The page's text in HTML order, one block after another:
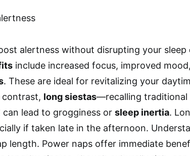
alertness without disrupting your sleep
include increased focus, improved
. These are ideal for revitalizing your
contrast, long siestas—recalling
lead to grogginess or sleep inertia.
if taken late in the afternoon.
length. Power naps offer immediate